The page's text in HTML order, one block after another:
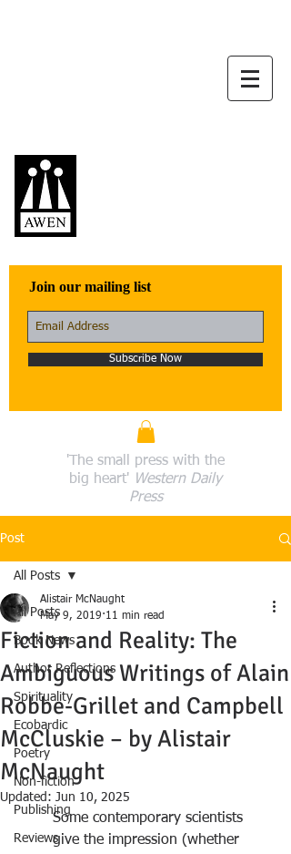
Join our mailing list
Subscribe Now
'The small press with the
big heart' Western Daily
Press
Post
All Posts
Book News
Author Reflections
Spirituality
Ecobardic
Poetry
Non-fiction
Publishing
Reviews
All Posts
Fiction and Reality: The
Ambiguous Writings of Alain
Robbe-Grillet and Campbell
McCluskie – by Alistair
McNaught
Alistair McNaught
May 9, 2019 11 min read
Updated: Jun 10, 2025
Some contemporary scientists
give the impression (whether